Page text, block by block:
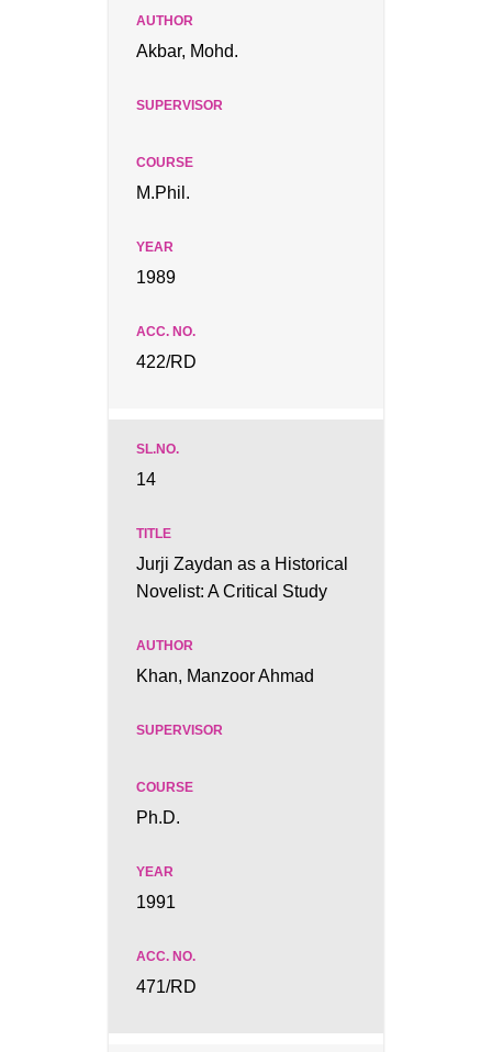
Akbar, Mohd.
M.Phil.
1989
422/RD
14
Jurji Zaydan as a Historical
Novelist: A Critical Study
Khan, Manzoor Ahmad
Ph.D.
1991
471/RD